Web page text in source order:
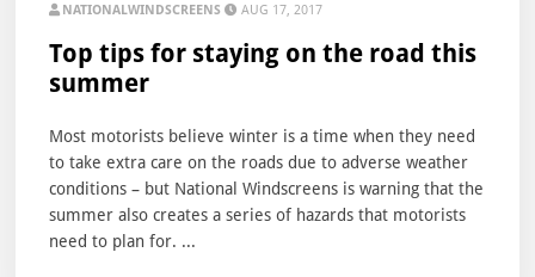
NATIONALWINDSCREENS AUG 17, 2017
Top tips for staying on the road this
summer
Most motorists believe winter is a time when they need
to take extra care on the roads due to adverse weather
conditions – but National Windscreens is warning that the
summer also creates a series of hazards that motorists
need to plan for. ...